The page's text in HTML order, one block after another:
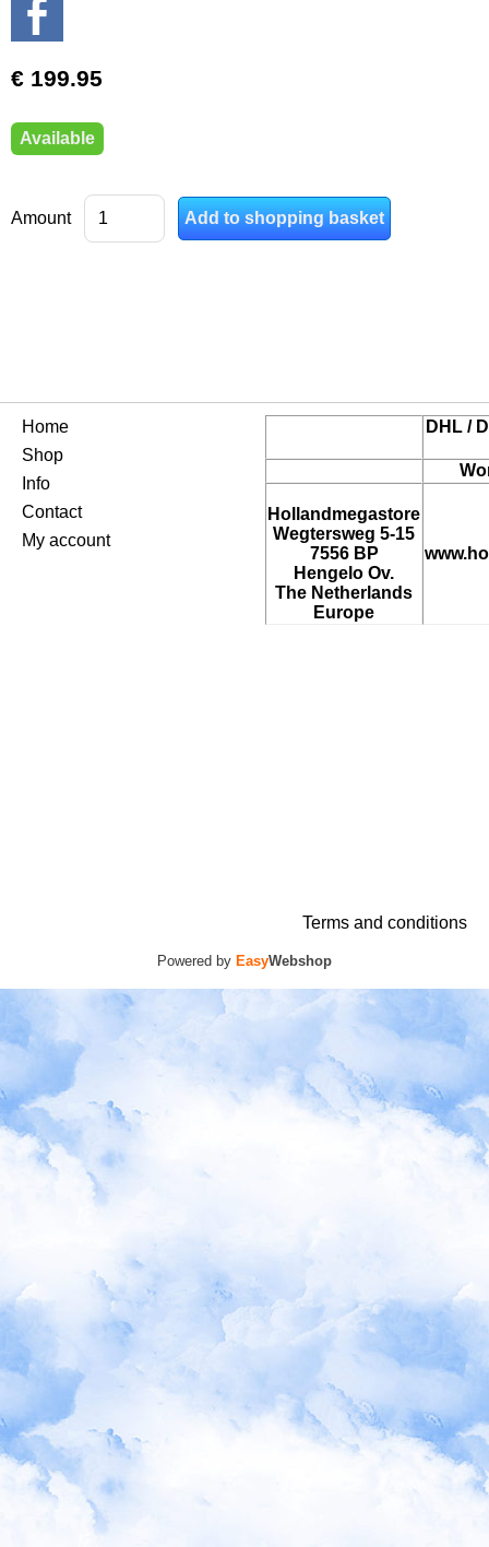
€ 199.95
Available
Amount
Home
Shop
Info
Contact
My account
DHL /
Hollandmegastore
Wegtersweg 5-15
7556 BP
Hengelo Ov.
The Netherlands
Europe
Terms and conditions
Powered by EasyWebshop